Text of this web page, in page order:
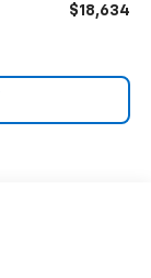
$18,634